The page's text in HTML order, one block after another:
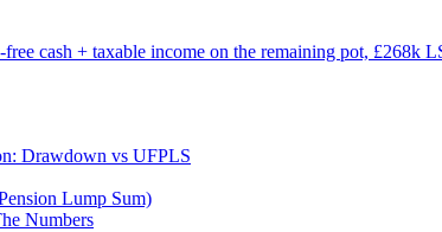
cash + taxable income on the remaining pot, £268k
Drawdown vs UFPLS
Lump Sum)
Numbers